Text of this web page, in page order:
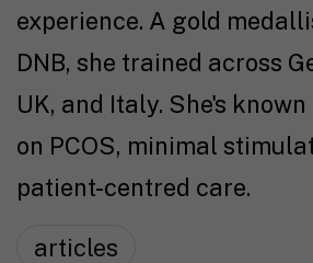
experience. A gold
DNB, she trained across
UK, and Italy. She's
on PCOS, minimal
patient-centred care.
articles